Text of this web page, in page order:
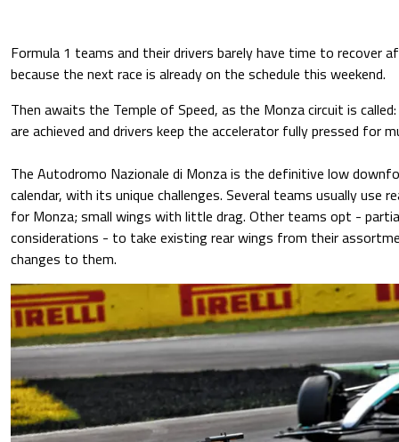
Formula 1 teams and their drivers barely have time to recover
because the next race is already on the schedule this weekend.
Then awaits the Temple of Speed, as the Monza circuit is
are achieved and drivers keep the accelerator fully pressed for
The Autodromo Nazionale di Monza is the definitive low
calendar, with its unique challenges. Several teams usually use
for Monza; small wings with little drag. Other teams opt -
considerations - to take existing rear wings from their
changes to them.